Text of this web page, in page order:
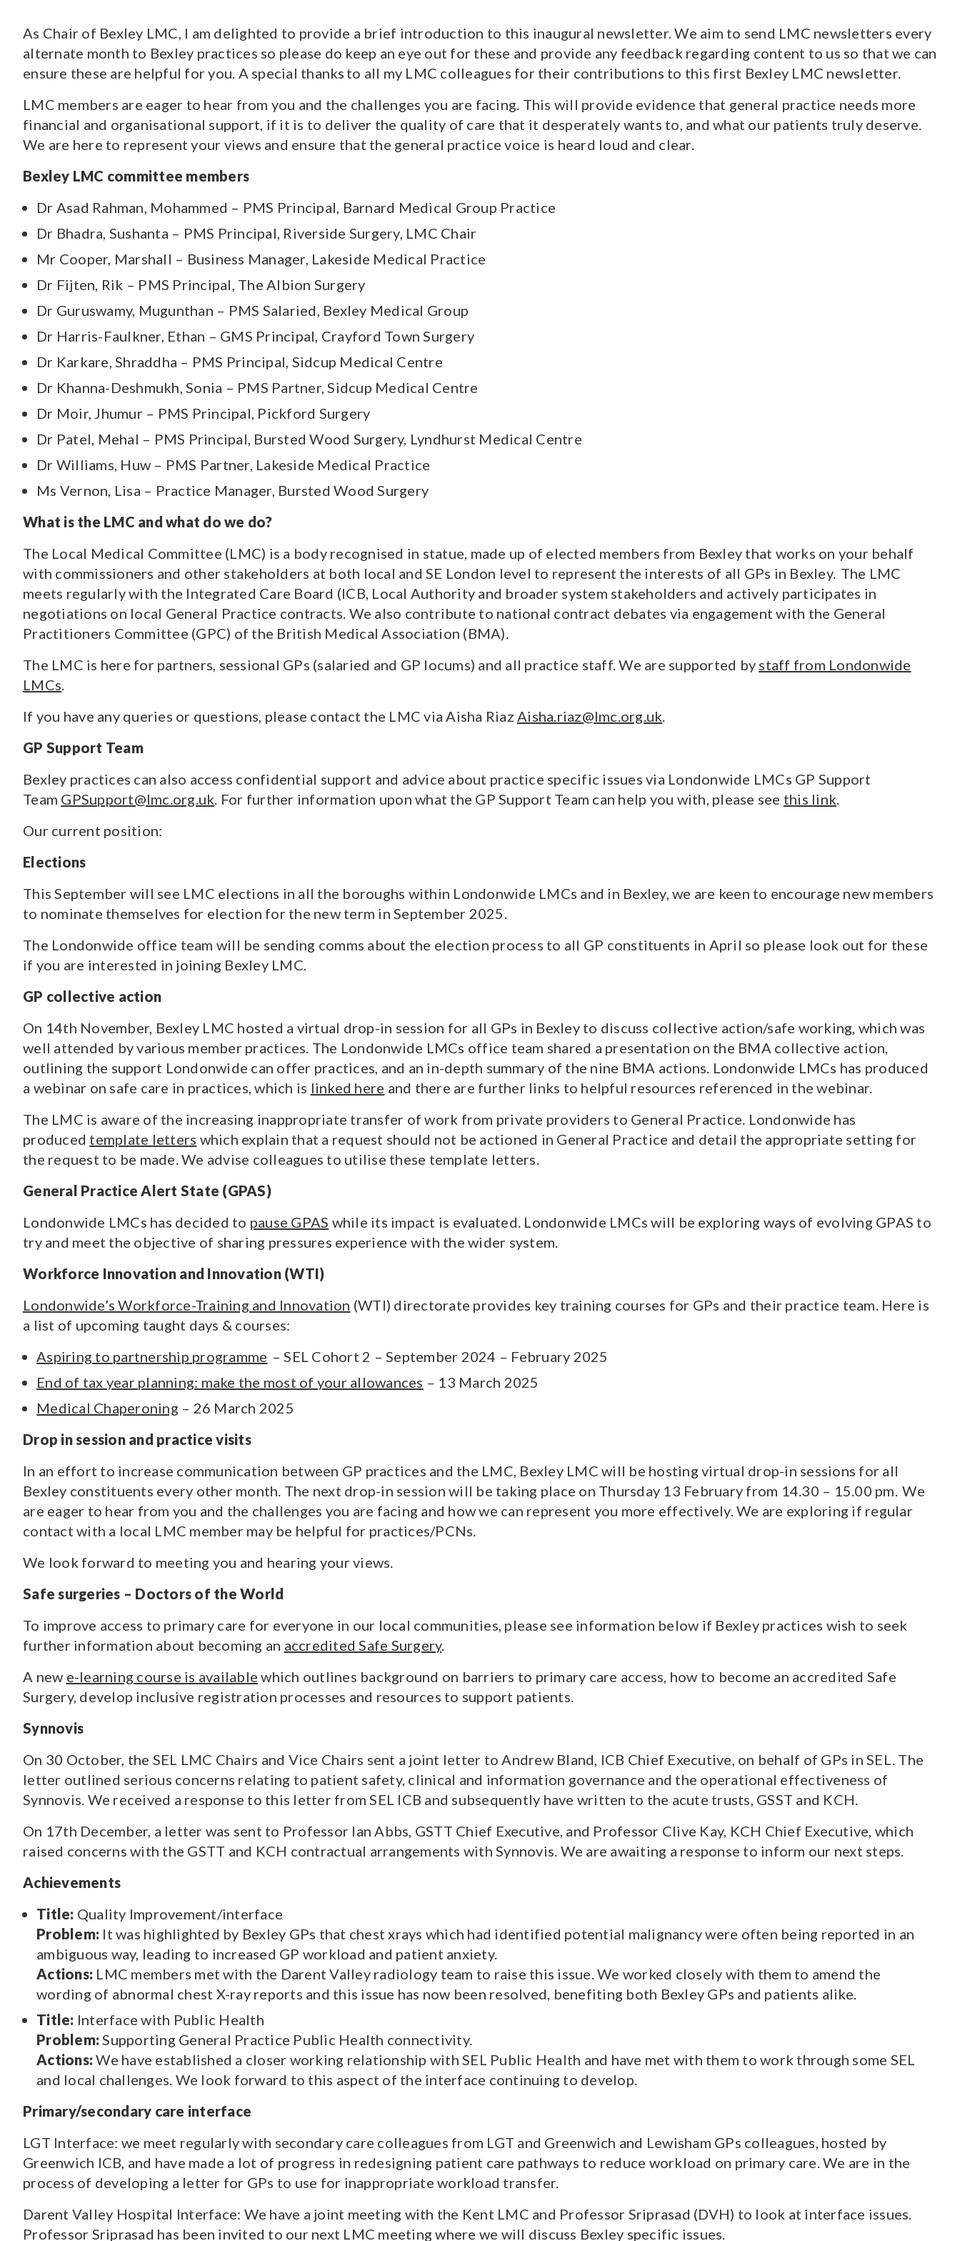
CONTENT TYPE
Pages(70)
Guidance and Resources(118)
Courses (7)
Jobs (18)
As Chair of Bexley LMC, I am delighted to provide a brief introduction to this inaugural newsletter. We aim to send LMC newsletters every
alternate month to Bexley practices so please do keep an eye out for these and provide any feedback regarding content to us so that we can
ensure these are helpful for you. A special thanks to all my LMC colleagues for their contributions to this first Bexley LMC newsletter.
LMC members are eager to hear from you and the challenges you are facing. This will provide evidence that general practice needs more
financial and organisational support, if it is to deliver the quality of care that it desperately wants to, and what our patients truly deserve.
We are here to represent your views and ensure that the general practice voice is heard loud and clear.
Bexley LMC committee members
Dr Asad Rahman, Mohammed – PMS Principal, Barnard Medical Group Practice
Dr Bhadra, Sushanta – PMS Principal, Riverside Surgery, LMC Chair
Mr Cooper, Marshall – Business Manager, Lakeside Medical Practice
Dr Fijten, Rik – PMS Principal, The Albion Surgery
Dr Guruswamy, Mugunthan – PMS Salaried, Bexley Medical Group
Dr Harris-Faulkner, Ethan – GMS Principal, Crayford Town Surgery
Dr Karkare, Shraddha – PMS Principal, Sidcup Medical Centre
Dr Khanna-Deshmukh, Sonia – PMS Partner, Sidcup Medical Centre
Dr Moir, Jhumur – PMS Principal, Pickford Surgery
Dr Patel, Mehal – PMS Principal, Bursted Wood Surgery, Lyndhurst Medical Centre
Dr Williams, Huw – PMS Partner, Lakeside Medical Practice
Ms Vernon, Lisa – Practice Manager, Bursted Wood Surgery
What is the LMC and what do we do?
The Local Medical Committee (LMC) is a body recognised in statue, made up of elected members from Bexley that works on your behalf
with commissioners and other stakeholders at both local and SE London level to represent the interests of all GPs in Bexley. The LMC
meets regularly with the Integrated Care Board (ICB, Local Authority and broader system stakeholders and actively participates in
negotiations on local General Practice contracts. We also contribute to national contract debates via engagement with the General
Practitioners Committee (GPC) of the British Medical Association (BMA).
The LMC is here for partners, sessional GPs (salaried and GP locums) and all practice staff. We are supported by staff from Londonwide
LMCs
If you have any queries or questions, please contact the LMC via Aisha Riaz Aisha.riaz@lmc.org.uk
GP Support Team
Bexley practices can also access confidential support and advice about practice specific issues via Londonwide LMCs GP Support
Team GPSupport@lmc.org.uk . For further information upon what the GP Support Team can help you with, please see this link
Our current position:
Elections
This September will see LMC elections in all the boroughs within Londonwide LMCs and in Bexley, we are keen to encourage new members
to nominate themselves for election for the new term in September 2025.
The Londonwide office team will be sending comms about the election process to all GP constituents in April so please look out for these
if you are interested in joining Bexley LMC.
GP collective action
On 14th November, Bexley LMC hosted a virtual drop-in session for all GPs in Bexley to discuss collective action/safe working, which was
well attended by various member practices. The Londonwide LMCs office team shared a presentation on the BMA collective action,
outlining the support Londonwide can offer practices, and an in-depth summary of the nine BMA actions. Londonwide LMCs has produced
a webinar on safe care in practices, which is linked here and there are further links to helpful resources referenced in the webinar.
The LMC is aware of the increasing inappropriate transfer of work from private providers to General Practice. Londonwide has
produced template letters which explain that a request should not be actioned in General Practice and detail the appropriate setting for
the request to be made. We advise colleagues to utilise these template letters.
General Practice Alert State (GPAS)
Londonwide LMCs has decided to pause GPAS while its impact is evaluated. Londonwide LMCs will be exploring ways of evolving GPAS to
try and meet the objective of sharing pressures experience with the wider system.
Workforce Innovation and Innovation (WTI)
Londonwide’s Workforce-Training and Innovation (WTI) directorate provides key training courses for GPs and their practice team. Here is
a list of upcoming taught days & courses:
Aspiring to partnership programme – SEL Cohort 2 – September 2024 – February 2025
End of tax year planning: make the most of your allowances – 13 March 2025
Medical Chaperoning – 26 March 2025
Drop in session and practice visits
In an effort to increase communication between GP practices and the LMC, Bexley LMC will be hosting virtual drop-in sessions for all
Bexley constituents every other month. The next drop-in session will be taking place on Thursday 13 February from 14.30 – 15.00 pm. We
are eager to hear from you and the challenges you are facing and how we can represent you more effectively. We are exploring if regular
contact with a local LMC member may be helpful for practices/PCNs.
We look forward to meeting you and hearing your views.
Safe surgeries – Doctors of the World
To improve access to primary care for everyone in our local communities, please see information below if Bexley practices wish to seek
further information about becoming an accredited Safe Surgery.
A new e-learning course is available which outlines background on barriers to primary care access, how to become an accredited Safe
Surgery, develop inclusive registration processes and resources to support patients.
Synnovis
On 30 October, the SEL LMC Chairs and Vice Chairs sent a joint letter to Andrew Bland, ICB Chief Executive, on behalf of GPs in SEL. The
letter outlined serious concerns relating to patient safety, clinical and information governance and the operational effectiveness of
Synnovis. We received a response to this letter from SEL ICB and subsequently have written to the acute trusts, GSST and KCH.
On 17th December, a letter was sent to Professor Ian Abbs, GSTT Chief Executive, and Professor Clive Kay, KCH Chief Executive, which
raised concerns with the GSTT and KCH contractual arrangements with Synnovis. We are awaiting a response to inform our next steps.
Achievements
Title: Quality Improvement/interface
Problem: It was highlighted by Bexley GPs that chest xrays which had identified potential malignancy were often being reported in an
ambiguous way, leading to increased GP workload and patient anxiety.
Actions: LMC members met with the Darent Valley radiology team to raise this issue. We worked closely with them to amend the
wording of abnormal chest X-ray reports and this issue has now been resolved, benefiting both Bexley GPs and patients alike.
Title: Interface with Public Health
Problem: Supporting General Practice Public Health connectivity.
Actions:We have established a closer working relationship with SEL Public Health and have met with them to work through some SEL
and local challenges. We look forward to this aspect of the interface continuing to develop.
Primary/secondary care interface
LGT Interface: we meet regularly with secondary care colleagues from LGT and Greenwich and Lewisham GPs colleagues, hosted by
Greenwich ICB, and have made a lot of progress in redesigning patient care pathways to reduce workload on primary care. We are in the
process of developing a letter for GPs to use for inappropriate workload transfer.
Darent Valley Hospital Interface: We have a joint meeting with the Kent LMC and Professor Sriprasad (DVH) to look at interface issues.
Professor Sriprasad has been invited to our next LMC meeting where we will discuss Bexley specific issues.